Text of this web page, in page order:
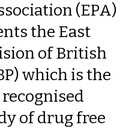
(EPA)
the East
of British
which is the
of drug free